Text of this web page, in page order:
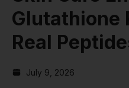
Glutathione
Real
July 9, 2026